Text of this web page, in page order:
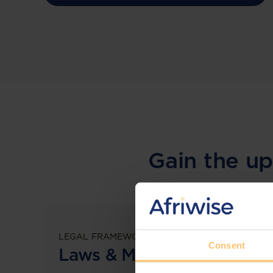
Consent
Gain the
LEGAL FRAMEWORKS
Laws & Monitoring